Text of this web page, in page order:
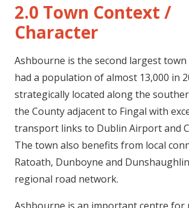
2.0 Town Context /
Character
Ashbourne is the second largest
had a population of almost 13,000 in
strategically located along the
the County adjacent to Fingal with
transport links to Dublin Airport and
The town also benefits from local
Ratoath, Dunboyne and
regional road network.